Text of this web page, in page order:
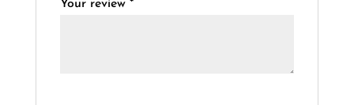
Your review *